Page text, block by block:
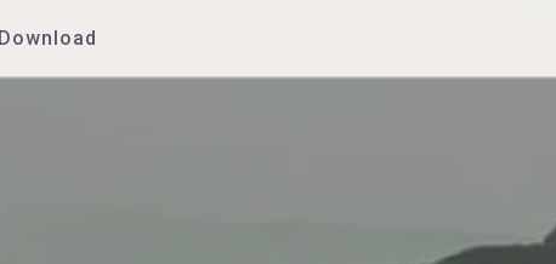
Download